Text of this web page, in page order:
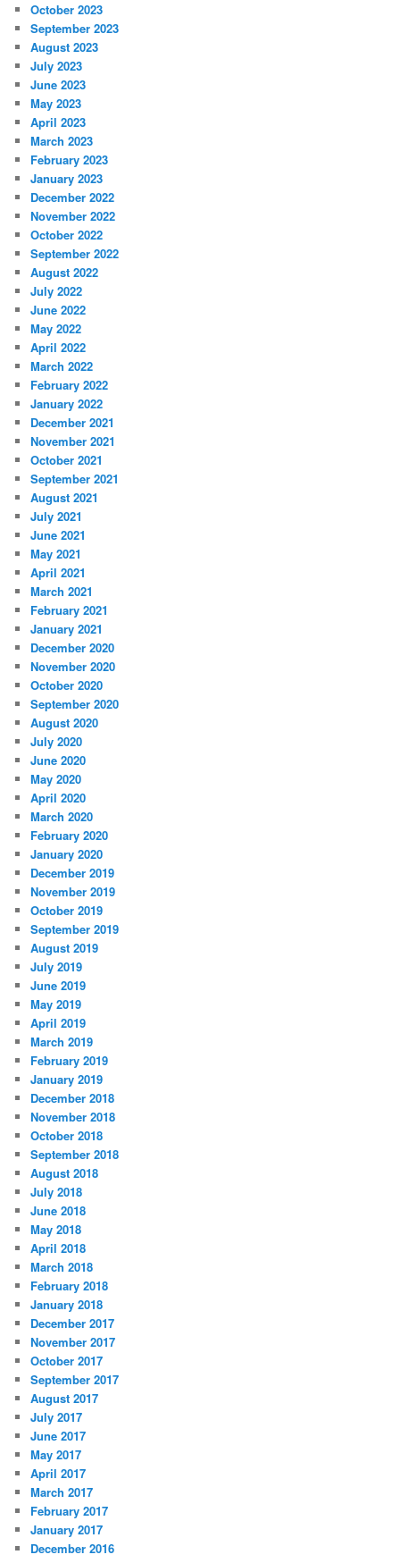
October 2023
September 2023
August 2023
July 2023
June 2023
May 2023
April 2023
March 2023
February 2023
January 2023
December 2022
November 2022
October 2022
September 2022
August 2022
July 2022
June 2022
May 2022
April 2022
March 2022
February 2022
January 2022
December 2021
November 2021
October 2021
September 2021
August 2021
July 2021
June 2021
May 2021
April 2021
March 2021
February 2021
January 2021
December 2020
November 2020
October 2020
September 2020
August 2020
July 2020
June 2020
May 2020
April 2020
March 2020
February 2020
January 2020
December 2019
November 2019
October 2019
September 2019
August 2019
July 2019
June 2019
May 2019
April 2019
March 2019
February 2019
January 2019
December 2018
November 2018
October 2018
September 2018
August 2018
July 2018
June 2018
May 2018
April 2018
March 2018
February 2018
January 2018
December 2017
November 2017
October 2017
September 2017
August 2017
July 2017
June 2017
May 2017
April 2017
March 2017
February 2017
January 2017
December 2016